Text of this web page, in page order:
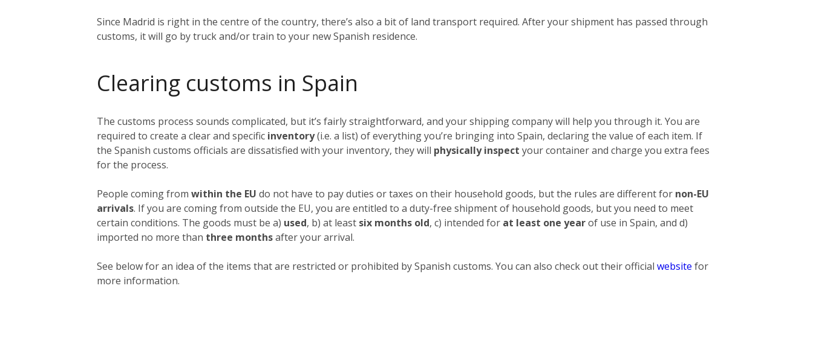
Since Madrid is right in the centre of the country, there’s also a bit of land transport required. After your shipment has passed through
customs, it will go by truck and/or train to your new Spanish residence.
Clearing customs in Spain
The customs process sounds complicated, but it’s fairly straightforward, and your shipping company will help you through it. You are
required to create a clear and specific inventory(i.e. a list) of everything you’re bringing into Spain, declaring the value of each item. If
the Spanish customs officials are dissatisfied with your inventory, they will physically inspect your container and charge you extra fees
for the process.
People coming from within the EU do not have to pay duties or taxes on their household goods, but the rules are different for non-EU
arrivals. If you are coming from outside the EU, you are entitled to a duty-free shipment of household goods, but you need to meet
certain conditions. The goods must be a) used, b) at least six months old, c) intended for at least one yearof use in Spain, and d)
imported no more than three monthsafter your arrival.
See below for an idea of the items that are restricted or prohibited by Spanish customs. You can also check out their official website for
more information.